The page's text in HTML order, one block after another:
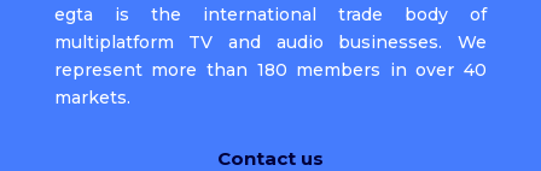
egta is the international trade body of
multiplatform TV and audio businesses. We
represent more than 180 members in over 40
markets.
Contact us